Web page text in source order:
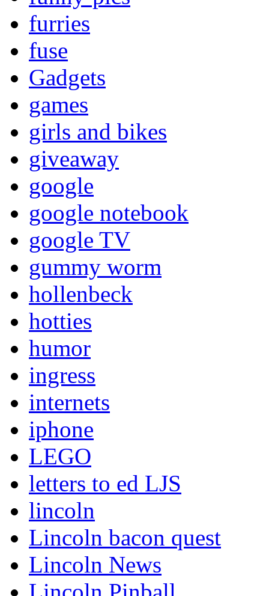
furries
fuse
Gadgets
games
girls and bikes
giveaway
google
google notebook
google TV
gummy worm
hollenbeck
hotties
humor
ingress
internets
iphone
LEGO
letters to ed LJS
lincoln
Lincoln bacon quest
Lincoln News